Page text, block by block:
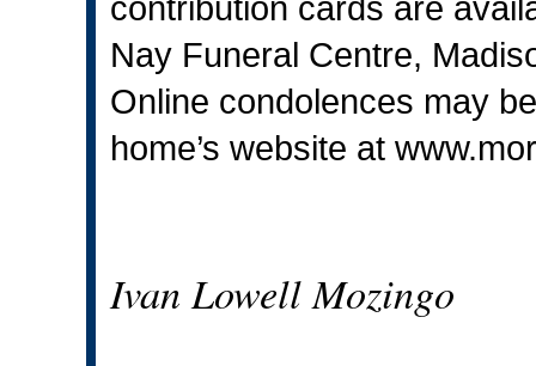
Nay Funeral Centre,
Online condolences may
home’s website at
Ivan Lowell Mozingo